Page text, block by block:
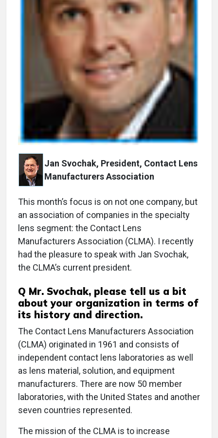
Jan Svochak, President, Contact Lens
Manufacturers Association
This month’s focus is on not one company, but
an association of companies in the specialty
lens segment: the Contact Lens
Manufacturers Association (CLMA). I recently
had the pleasure to speak with Jan Svochak,
the CLMA’s current president.
Q Mr. Svochak, please tell us a bit
about your organization in terms of
its history and direction.
The Contact Lens Manufacturers Association
(CLMA) originated in 1961 and consists of
independent contact lens laboratories as well
as lens material, solution, and equipment
manufacturers. There are now 50 member
laboratories, with the United States and another
seven countries represented.
The mission of the CLMA is to increase